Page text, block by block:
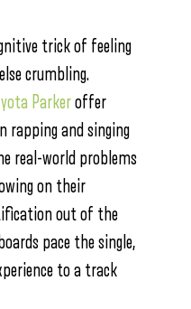
trick of feeling
crumbling.
Parkeroffer
rapping and singing
real-world problems
on their
out of the
pace the single,
to a track